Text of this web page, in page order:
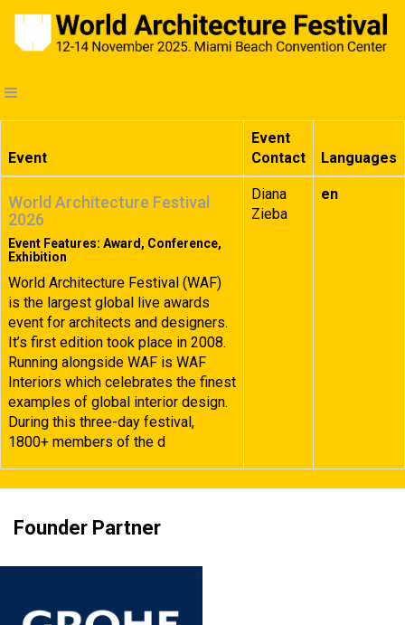
Event
Event
Contact
Languages
World Architecture Festival
2026
Event Features: Award, Conference,
Exhibition
World Architecture Festival (WAF)
is the largest global live awards
event for architects and designers.
It’s first edition took place in 2008.
Running alongside WAF is WAF
Interiors which celebrates the finest
examples of global interior design.
During this three-day festival,
1800+ members of the d
Diana
Zieba
en
Founder Partner